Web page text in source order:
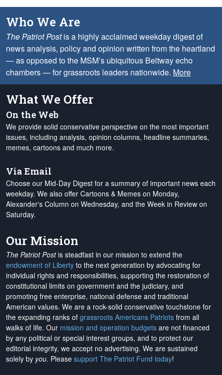
Who We Are
The Patriot Postis a highly acclaimed weekday digest of
news analysis, policy and opinion written from the heartland
— as opposed to the MSM’s ubiquitous Beltway echo
chambers — for grassroots leaders nationwide. More
What We Offer
On the Web
We provide solid conservative perspective on the most important
issues, including analysis, opinion columns, headline summaries,
memes, cartoons and much more.
Via Email
Choose our Mid-Day Digest for a summary of important news each
weekday. We also offer Cartoons & Memes on Monday,
Alexander's Column on Wednesday, and the Week in Review on
Saturday.
Our Mission
The Patriot Postis steadfast in our mission to extend the
endowment of Liberty to the next generation by advocating for
individual rights and responsibilities, supporting the restoration of
constitutional limits on government and the judiciary, and
promoting free enterprise, national defense and traditional
American values. We are a rock-solid conservative touchstone for
the expanding ranks of grassroots Americans Patriots from all
walks of life. Our mission and operation budgets are not financed
by any political or special interest groups, and to protect our
editorial integrity, we accept no advertising. We are sustained
solely by you. Please support The Patriot Fund today!